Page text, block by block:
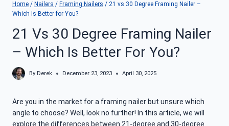
Home / Nailers / Framing Nailers / 21 vs 30 Degree Framing Nailer –
Which Is Better for You?
21 Vs 30 Degree Framing Nailer
– Which Is Better For You?
By Derek December 23, 2023 April 30, 2025
Are you in the market for a framing nailer but unsure which
angle to choose? Well, look no further! In this article, we will
explore the differences between 21-degree and 30-degree